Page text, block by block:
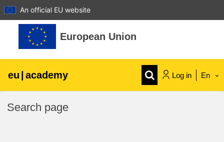
An official EU website
Skip to main content
European Union
eu | academy Log in En
Search page